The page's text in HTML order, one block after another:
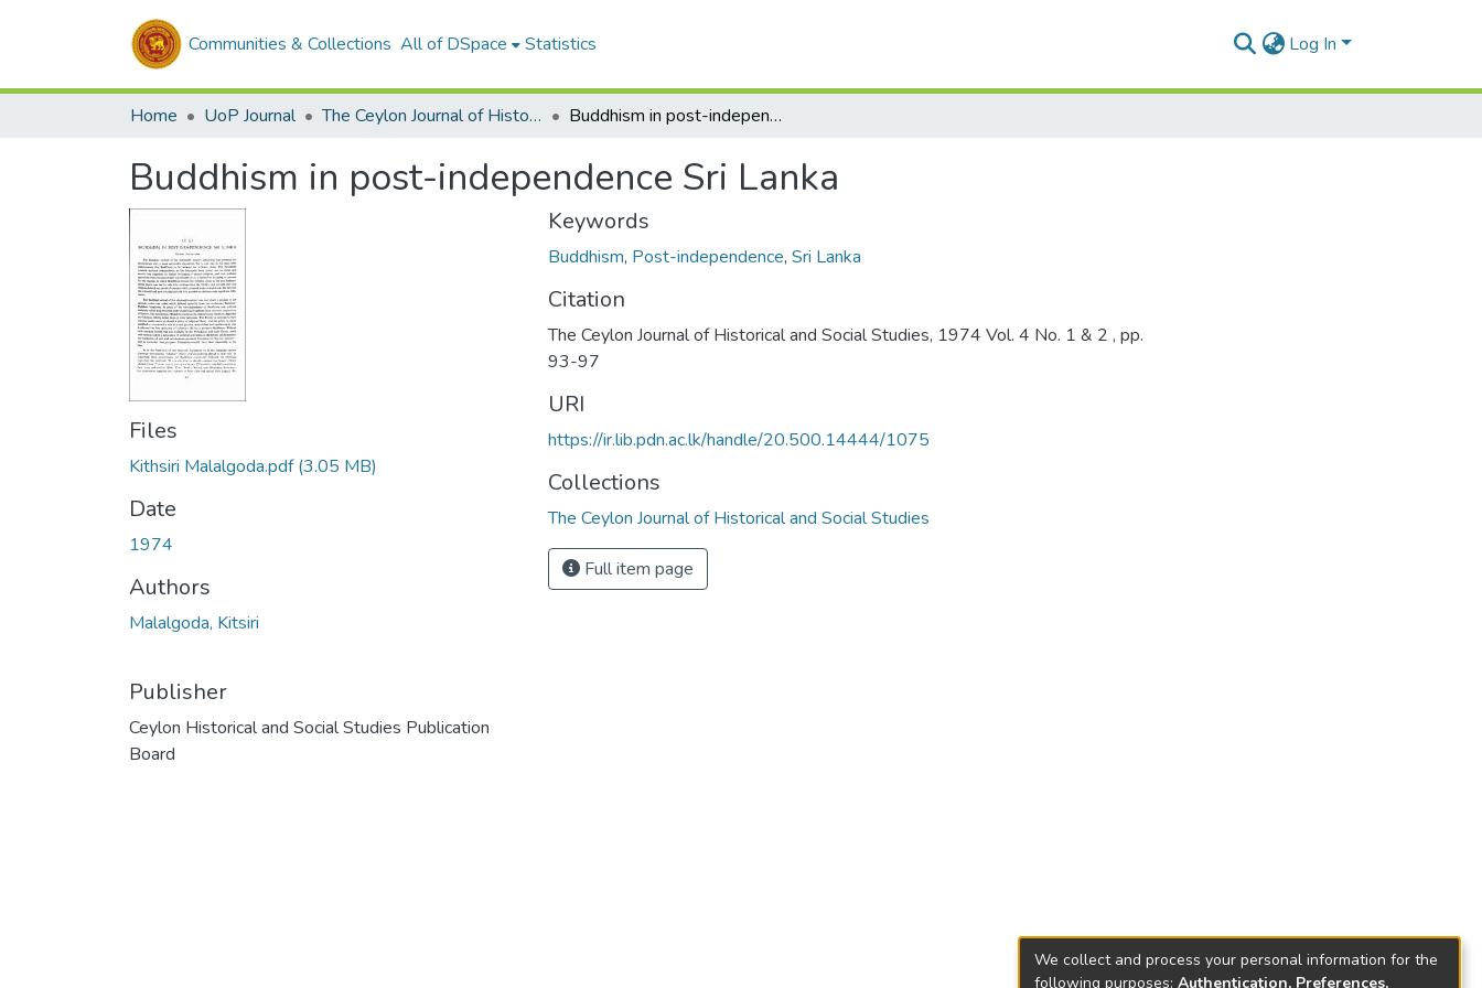
Communities & Collections All of DSpace Statistics Log In
Home UoP Journal The Ceylon Journal of Historical and Social Studies Buddhism in post-independence Sri Lanka
Buddhism in post-independence Sri Lanka
Files
Kithsiri Malalgoda.pdf(3.05 MB)
Date
1974
Authors
Malalgoda, Kitsiri
Publisher
Ceylon Historical and Social Studies Publication
Board
Keywords
Buddhism, Post-independence, Sri Lanka
Citation
The Ceylon Journal of Historical and Social Studies, 1974 Vol. 4 No. 1 & 2 , pp.
93-97
URI
https://ir.lib.pdn.ac.lk/handle/20.500.14444/1075
Collections
The Ceylon Journal of Historical and Social Studies
Full item page
We collect and process your personal information for the
following purposes: Authentication, Preferences,